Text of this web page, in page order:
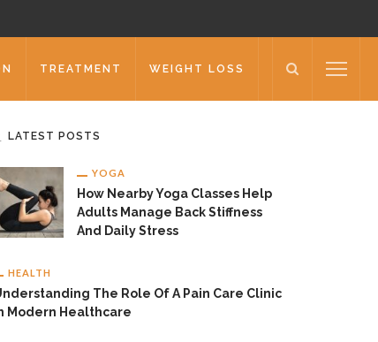
TREATMENT WEIGHT LOSS
LATEST POSTS
YOGA
How Nearby Yoga Classes Help
Adults Manage Back Stiffness
And Daily Stress
HEALTH
The Role Of A Pain Care Clinic
Modern Healthcare